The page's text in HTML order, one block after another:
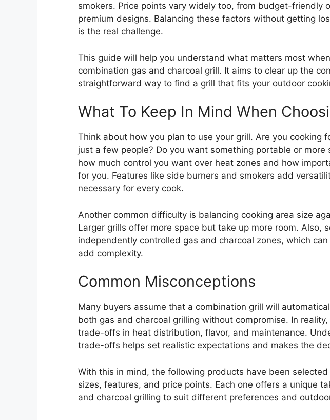
smokers. Price points vary widely too, from budget-friendly
premium designs. Balancing these factors without getting
is the real challenge.
This guide will help you understand what matters most
combination gas and charcoal grill. It aims to clear up the
straightforward way to find a grill that fits your outdoor
What To Keep In Mind When
Think about how you plan to use your grill. Are you cooking
just a few people? Do you want something portable or more
how much control you want over heat zones and how
for you. Features like side burners and smokers add
necessary for every cook.
Another common difficulty is balancing cooking area size
Larger grills offer more space but take up more room. Also,
independently controlled gas and charcoal zones, which
add complexity.
Common Misconceptions
Many buyers assume that a combination grill will
both gas and charcoal grilling without compromise. In
trade-offs in heat distribution, flavor, and maintenance.
trade-offs helps set realistic expectations and makes the
With this in mind, the following products have been
sizes, features, and price points. Each one offers a unique
and charcoal grilling to suit different preferences and